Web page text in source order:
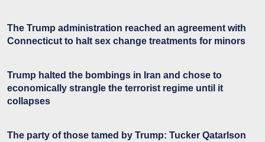
The Trump administration reached an agreement with
Connecticut to halt sex change treatments for minors
Trump halted the bombings in Iran and chose to
economically strangle the terrorist regime until it
collapses
The party of those tamed by Trump: Tucker Qatarlson